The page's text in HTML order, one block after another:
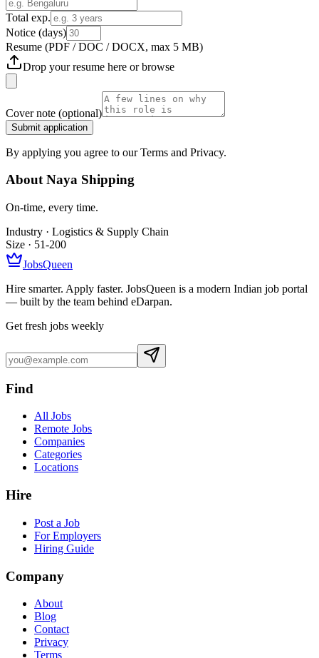
Total exp.
Notice (days)
Resume (PDF / DOC / DOCX, max 5 MB)
Drop your resume here orbrowse
Cover note (optional)
Submit application
By applying you agree to our Terms and Privacy.
AboutNaya Shipping
On-time, every time.
Industry · Logistics & Supply Chain
Size · 51-200
JobsQueen
Hire smarter. Apply faster. JobsQueen is a modern Indian job portal
— built by the team behind eDarpan.
Get fresh jobs weekly
Find
All Jobs
Remote Jobs
Companies
Categories
Locations
Hire
Post a Job
For Employers
Hiring Guide
Company
About
Blog
Contact
Privacy
Terms